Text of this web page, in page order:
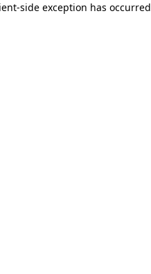
side exception has occurred